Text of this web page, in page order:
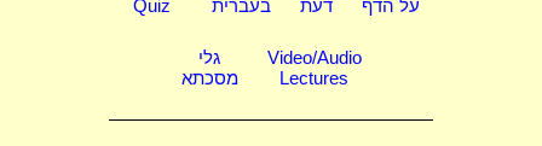
Quiz
בעברית
דעת
על הדף
גלי
מסכתא
Video/Audio
Lectures